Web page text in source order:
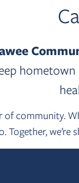
of community.
Together,